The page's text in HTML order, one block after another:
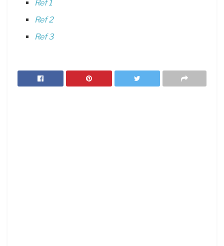
Ref 1
Ref 2
Ref 3